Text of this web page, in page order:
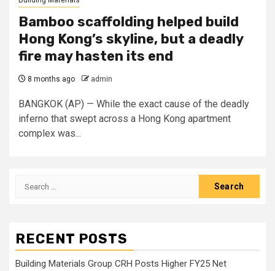
Bamboo scaffolding helped build
Hong Kong’s skyline, but a deadly
fire may hasten its end
8 months ago admin
BANGKOK (AP) — While the exact cause of the deadly
inferno that swept across a Hong Kong apartment
complex was...
Search
RECENT POSTS
Building Materials Group CRH Posts Higher FY25 Net